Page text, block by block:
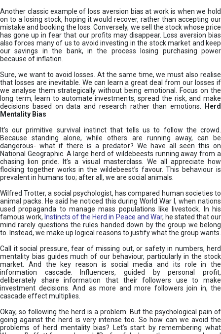
Another classic example of loss aversion bias at work is when we hold
on to a losing stock, hoping it would recover, rather than accepting our
mistake and booking the loss. Conversely, we sell the stock whose price
has gone up in fear that our profits may disappear. Loss aversion bias
also forces many of us to avoid investing in the stock market and keep
our savings in the bank, in the process losing purchasing power
because of inflation.
Sure, we want to avoid losses. At the same time, we must also realise
that losses are inevitable. We can learn a great deal from our losses if
we analyse them strategically without being emotional. Focus on the
long term, learn to automate investments, spread the risk, and make
decisions based on data and research rather than emotions.
Herd
Mentality Bias
It’s our primitive survival instinct that tells us to follow the crowd.
Because standing alone, while others are running away, can be
dangerous- what if there is a predator? We have all seen this on
National Geographic. A large herd of wildebeests running away from a
chasing lion pride. It’s a visual masterclass. We all appreciate how
flocking together works in the wildebeest’s favour. This behaviour is
prevalent in humans too; after all, we are social animals.
Wilfred Trotter, a social psychologist, has compared human societies to
animal packs. He said he noticed this during World War I, when nations
used propaganda to manage mass populations like livestock. In his
famous work, Instincts of the Herd in Peace and War, he stated that our
mind rarely questions the rules handed down by the group we belong
to. Instead, we make up logical reasons to justify what the group wants.
Call it social pressure, fear of missing out, or safety in numbers, herd
mentality bias guides much of our behaviour, particularly in the stock
market. And the key reason is social media and its role in the
information cascade. Influencers, guided by personal profit,
deliberately share information that their followers use to make
investment decisions. And as more and more followers join in, the
cascade effect multiplies.
Okay, so following the herd is a problem. But the psychological pain of
going against the herd is very intense too. So how can we avoid the
problems of herd mentality bias? Let’s start by remembering what